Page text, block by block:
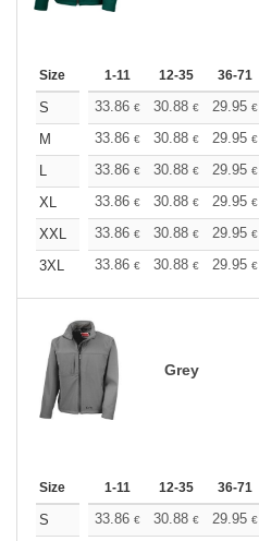
Size 1-11 12-35 36-71
S 33.86 € 30.88 € 29.95 €
M
33.86 € 30.88 € 29.95 €
L
33.86 € 30.88 € 29.95 €
XL
33.86 € 30.88 € 29.95 €
XXL
33.86 € 30.88 € 29.95 €
3XL
33.86 € 30.88 € 29.95 €
Grey
Size 1-11 12-35 36-71
S 33.86 € 30.88 € 29.95 €